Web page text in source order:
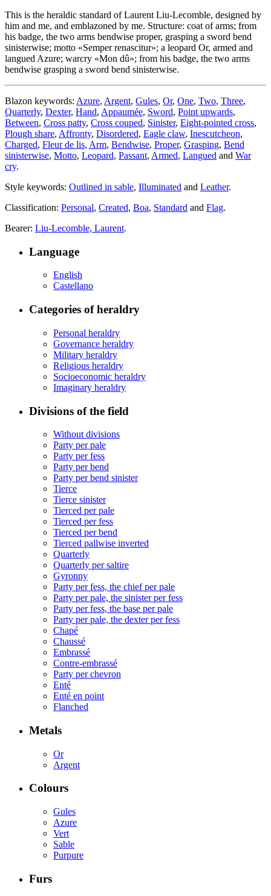
This is the heraldic standard of Laurent Liu-Lecomble, designed by
him and me, and emblazoned by me. Structure: coat of arms; from
his badge, the two arms bendwise proper, grasping a sword bend
sinisterwise; motto «Semper renascitur»; a leopard Or, armed and
langued Azure; warcry «Mon dû»; from his badge, the two arms
bendwise grasping a sword bend sinisterwise.
Blazon keywords: Azure, Argent, Gules, Or, One, Two, Three,
Quarterly, Dexter, Hand, Appaumée, Sword, Point upwards,
Between, Cross patty, Cross couped, Sinister, Eight-pointed cross,
Plough share, Affronty, Disordered, Eagle claw, Inescutcheon,
Charged, Fleur de lis, Arm, Bendwise, Proper, Grasping, Bend
sinisterwise, Motto, Leopard, Passant, Armed, Langued and War
cry.
Style keywords: Outlined in sable, Illuminated and Leather.
Classification: Personal, Created, Boa, Standard and Flag.
Bearer: Liu-Lecomble, Laurent.
Language
English
Castellano
Categories of heraldry
Personal heraldry
Governance heraldry
Military heraldry
Religious heraldry
Socioeconomic heraldry
Imaginary heraldry
Divisions of the field
Without divisions
Party per pale
Party per fess
Party per bend
Party per bend sinister
Tierce
Tierce sinister
Tierced per pale
Tierced per fess
Tierced per bend
Tierced pallwise inverted
Quarterly
Quarterly per saltire
Gyronny
Party per fess, the chief per pale
Party per pale, the sinister per fess
Party per fess, the base per pale
Party per pale, the dexter per fess
Chapé
Chaussé
Embrassé
Contre-embrassé
Party per chevron
Enté
Enté en point
Flanched
Metals
Or
Argent
Colours
Gules
Azure
Vert
Sable
Purpure
Furs